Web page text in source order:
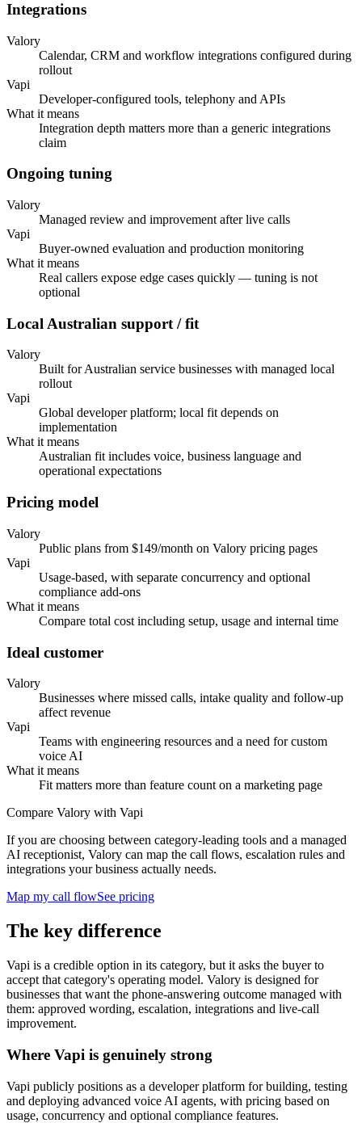
Integrations
Valory
Calendar, CRM and workflow integrations configured during
rollout
Vapi
Developer-configured tools, telephony and APIs
What it means
Integration depth matters more than a generic integrations
claim
Ongoing tuning
Valory
Managed review and improvement after live calls
Vapi
Buyer-owned evaluation and production monitoring
What it means
Real callers expose edge cases quickly — tuning is not
optional
Local Australian support / fit
Valory
Built for Australian service businesses with managed local
rollout
Vapi
Global developer platform; local fit depends on
implementation
What it means
Australian fit includes voice, business language and
operational expectations
Pricing model
Valory
Public plans from $149/month on Valory pricing pages
Vapi
Usage-based, with separate concurrency and optional
compliance add-ons
What it means
Compare total cost including setup, usage and internal time
Ideal customer
Valory
Businesses where missed calls, intake quality and follow-up
affect revenue
Vapi
Teams with engineering resources and a need for custom
voice AI
What it means
Fit matters more than feature count on a marketing page
Compare Valory with Vapi
If you are choosing between category-leading tools and a managed
AI receptionist, Valory can map the call flows, escalation rules and
integrations your business actually needs.
Map my call flowSee pricing
The key difference
Vapi is a credible option in its category, but it asks the buyer to
accept that category's operating model. Valory is designed for
businesses that want the phone-answering outcome managed with
them: approved wording, escalation, integrations and live-call
improvement.
Where Vapi is genuinely strong
Vapi publicly positions as a developer platform for building, testing
and deploying advanced voice AI agents, with pricing based on
usage, concurrency and optional compliance features.